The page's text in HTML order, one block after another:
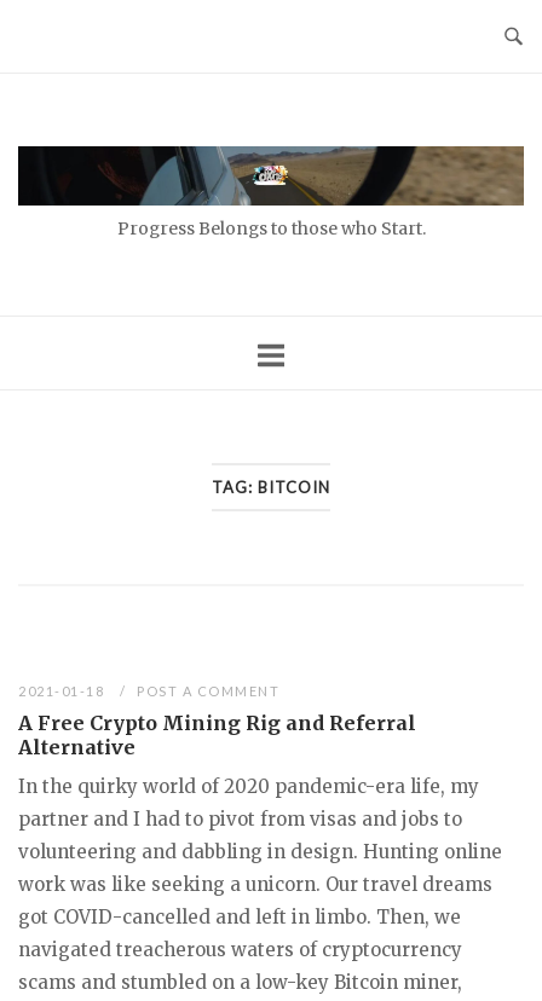
Progress Belongs to those who Start.
TAG: BITCOIN
2021-01-18 POST A COMMENT
A Free Crypto Mining Rig and Referral
Alternative
In the quirky world of 2020 pandemic-era life, my
partner and I had to pivot from visas and jobs to
volunteering and dabbling in design. Hunting online
work was like seeking a unicorn. Our travel dreams
got COVID-cancelled and left in limbo. Then, we
navigated treacherous waters of cryptocurrency
scams and stumbled on a low-key Bitcoin miner,